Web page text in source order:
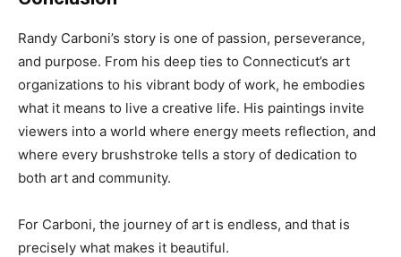
Randy Carboni’s story is one of passion, perseverance,
and purpose. From his deep ties to Connecticut’s art
organizations to his vibrant body of work, he embodies
what it means to live a creative life. His paintings invite
viewers into a world where energy meets reflection, and
where every brushstroke tells a story of dedication to
both art and community.
For Carboni, the journey of art is endless, and that is
precisely what makes it beautiful.